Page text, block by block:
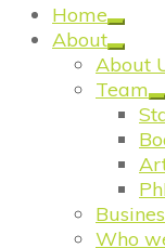
Home
About
About
Team
Who